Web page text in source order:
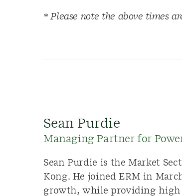
* Please note the above times
Sean Purdie
Managing Partner for
Sean Purdie is the Market
Kong. He joined ERM in
growth, while providing high